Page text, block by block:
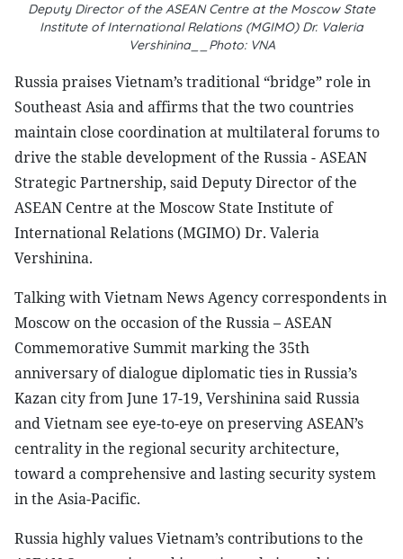
Deputy Director of the ASEAN Centre at the Moscow State
Institute of International Relations (MGIMO) Dr. Valeria
Vershinina__Photo: VNA
Russia praises Vietnam’s traditional “bridge” role in
Southeast Asia and affirms that the two countries
maintain close coordination at multilateral forums to
drive the stable development of the Russia - ASEAN
Strategic Partnership, said Deputy Director of the
ASEAN Centre at the Moscow State Institute of
International Relations (MGIMO) Dr. Valeria
Vershinina.
Talking with Vietnam News Agency correspondents in
Moscow on the occasion of the Russia – ASEAN
Commemorative Summit marking the 35th
anniversary of dialogue diplomatic ties in Russia’s
Kazan city from June 17-19, Vershinina said Russia
and Vietnam see eye-to-eye on preserving ASEAN’s
centrality in the regional security architecture,
toward a comprehensive and lasting security system
in the Asia-Pacific.
Russia highly values Vietnam’s contributions to the